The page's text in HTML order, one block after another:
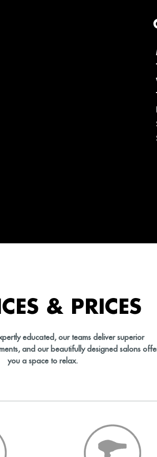
& PRICES
educated, our teams deliver superior
and our beautifully designed salons
you a space to relax.